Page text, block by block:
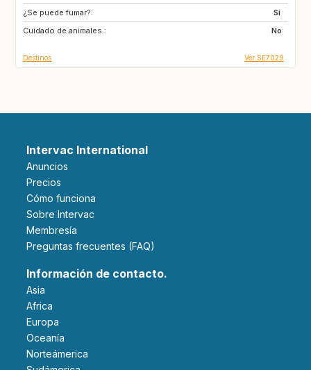
¿Se puede fumar?:
Si
Cuidado de animales :
No
Destinos Ver SE7029
Intervac International
Anuncios
Precios
Cómo funciona
Sobre Intervac
Membresía
Preguntas frecuentes (FAQ)
Información de contacto.
Asia
Africa
Europa
Oceanía
Norteámerica